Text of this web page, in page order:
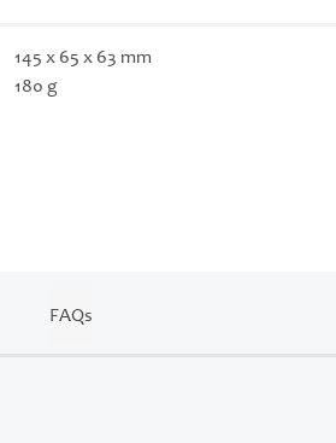
145 x 65 x 63 mm
180 g
FAQs